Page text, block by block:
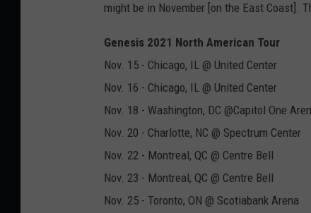
might be in November [on the East Coast].
Genesis 2021 North American Tour
Nov. 15 - Chicago, IL @ United Center
Nov. 16 - Chicago, IL @ United Center
Nov. 18 - Washington, DC @Capitol One
Nov. 20 - Charlotte, NC @ Spectrum Center
Nov. 22 - Montreal, QC @ Centre Bell
Nov. 23 - Montreal, QC @ Centre Bell
Nov. 25 - Toronto, ON @ Scotiabank Arena